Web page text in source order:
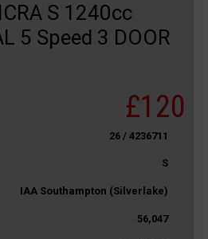
S 1240cc
5 Speed 3 DOOR
£120
26 / 4236711
S
IAA Southampton (Silverlake)
56,047